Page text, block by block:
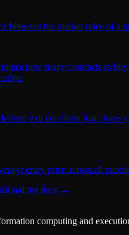
between the market price of a
how many contracts to
exit condition that closes
entry price across all
Read the docs →
computing and